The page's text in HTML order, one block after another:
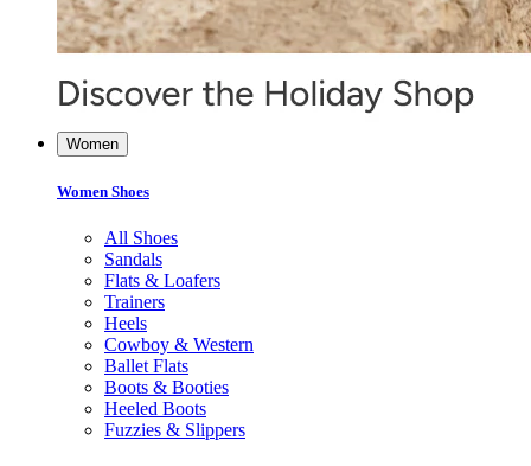
Women
Women Shoes
All Shoes
Sandals
Flats & Loafers
Trainers
Heels
Cowboy & Western
Ballet Flats
Boots & Booties
Heeled Boots
Fuzzies & Slippers